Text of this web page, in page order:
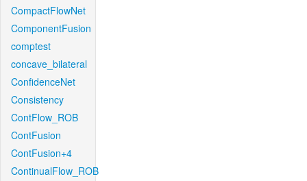
CompactFlowNet
ComponentFusion
comptest
concave_bilateral
ConfidenceNet
Consistency
ContFlow_ROB
ContFusion
ContFusion+4
ContinualFlow_ROB